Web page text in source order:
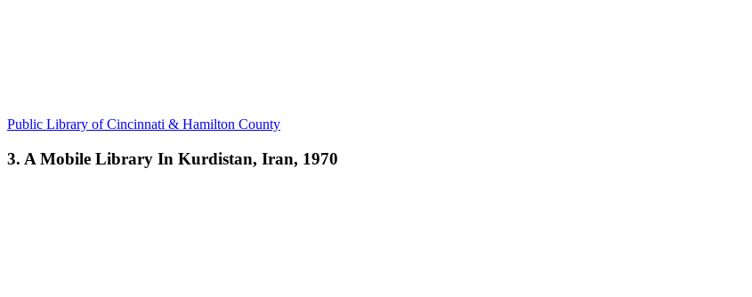
Public Library of Cincinnati & Hamilton County
3. A Mobile Library In Kurdistan, Iran, 1970